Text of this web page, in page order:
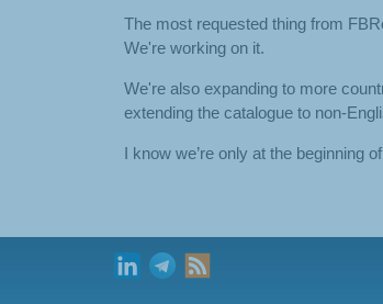
The most requested thing from
We're working on it.
We're also expanding to more
extending the catalogue to non-
I know we’re only at the beginning